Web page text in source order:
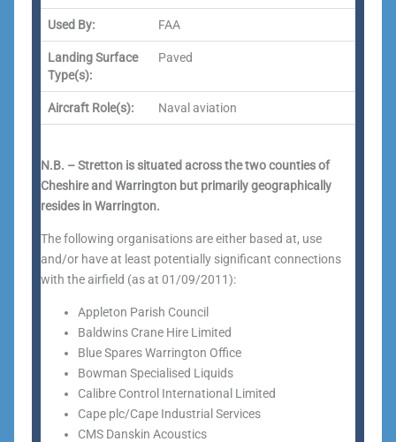
Used By: FAA
Landing Surface
Type(s):
Paved
Aircraft Role(s): Naval aviation
N.B. – Stretton is situated across the two counties of
Cheshire and Warrington but primarily geographically
resides in Warrington.
The following organisations are either based at, use
and/or have at least potentially significant connections
with the airfield (as at 01/09/2011):
Appleton Parish Council
Baldwins Crane Hire Limited
Blue Spares Warrington Office
Bowman Specialised Liquids
Calibre Control International Limited
Cape plc/Cape Industrial Services
CMS Danskin Acoustics